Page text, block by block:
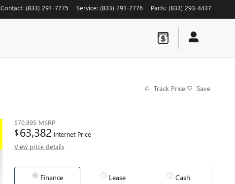
Contact: (833) 291-7775 Service: (833) 291-7776 Parts: (833) 293-4437
Track Price Save
$70,895 MSRP
$63,382 Internet Price
View price details
Finance Lease Cash